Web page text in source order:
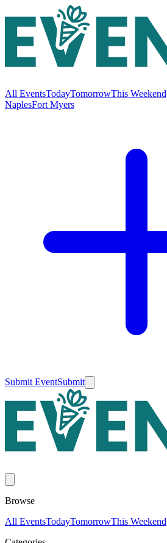
All EventsTodayTomorrowThis Weekend
NaplesFort Myers
Submit EventSubmit
Browse
All EventsTodayTomorrowThis Weekend